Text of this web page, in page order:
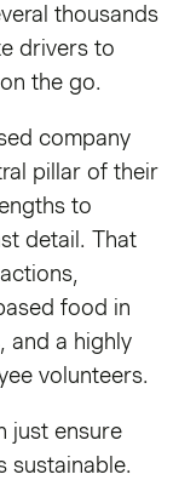
thousands
drivers to
the go.
company
pillar of their
to
detail. That
food in
and a highly
volunteers.
just ensure
sustainable.